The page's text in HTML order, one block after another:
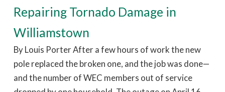
Repairing Tornado Damage in
Williamstown
By Louis Porter After a few hours of work the new
pole replaced the broken one, and the job was done—
and the number of WEC members out of service